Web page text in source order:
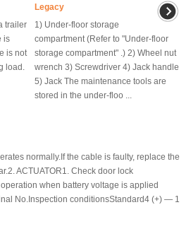
trailer
is
is not
load.
Legacy
1) Under-floor storage
compartment (Refer to "Under-floor
storage compartment" .) 2) Wheel nut
wrench 3) Screwdriver 4) Jack handle
5) Jack The maintenance tools are
stored in the under-floo ...
normally.If the cable is faulty, replace the
ACTUATOR1. Check door lock
when battery voltage is applied
No.Inspection conditionsStandard4 (+) — 1